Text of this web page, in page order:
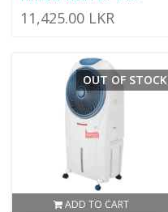
11,425.00 LKR
ADD TO CART
OUT OF STOCK